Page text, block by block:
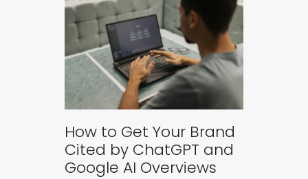
How to Get Your Brand
Cited by ChatGPT and
Google AI Overviews